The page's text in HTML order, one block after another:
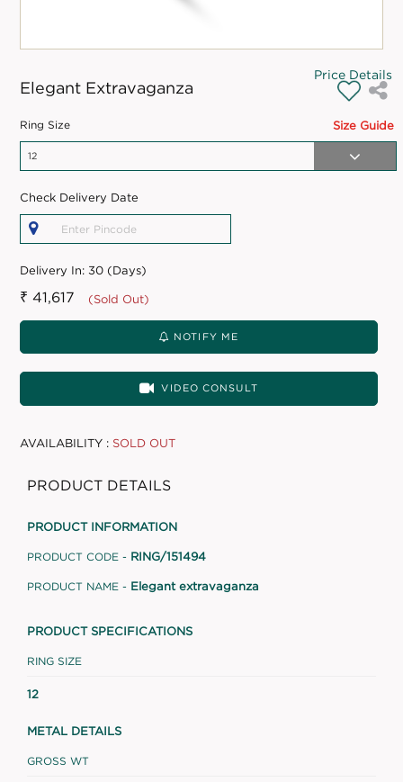
Elegant Extravaganza
Price Details
Size Guide
Ring Size
Check Delivery Date
Delivery In:30 (Days)
₹ 41,617 (Sold Out)
NOTIFY ME
VIDEO CONSULT
AVAILABILITY : SOLD OUT
PRODUCT DETAILS
PRODUCT INFORMATION
PRODUCT CODE - RING/151494
PRODUCT NAME - Elegant extravaganza
PRODUCT SPECIFICATIONS
RING SIZE
12
METAL DETAILS
GROSS WT